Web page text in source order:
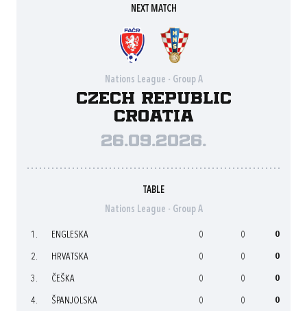
NEXT MATCH
Nations League - Group A
Czech Republic
Croatia
26.09.2026.
TABLE
Nations League - Group A
1. ENGLESKA 0 0 0
2. HRVATSKA 0 0 0
3. ČEŠKA 0 0 0
4. ŠPANJOLSKA 0 0 0